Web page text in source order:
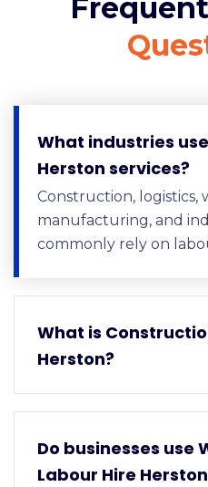
What industries
Herston services?
Construction, logistics,
manufacturing, and
commonly rely on
What is
Herston?
Do businesses use
Labour Hire